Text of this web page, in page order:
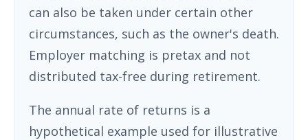
can also be taken under certain other
circumstances, such as the owner's death.
Employer matching is pretax and not
distributed tax-free during retirement.
The annual rate of returns is a
hypothetical example used for illustrative